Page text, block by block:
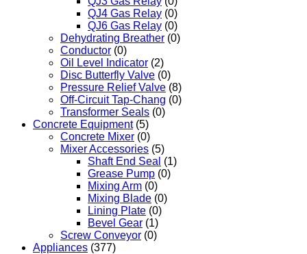
QJ4 Gas Relay (0)
QJ6 Gas Relay (0)
Dehydrating Breather (0)
Conductor (0)
Oil Level Indicator (2)
Disc Butterfly Valve (0)
Pressure Relief Valve (8)
Off-Circuit Tap-Chang (0)
Transformer Seals (0)
Concrete Equipment (5)
Concrete Mixer (0)
Mixer Accessories (5)
Shaft End Seal (1)
Grease Pump (0)
Mixing Arm (0)
Mixing Blade (0)
Lining Plate (0)
Bevel Gear (1)
Screw Conveyor (0)
Appliances (377)